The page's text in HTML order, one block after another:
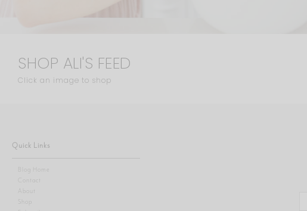
SHOP ALI'S FEED
Click an image to shop
Quick Links
Blog Home
Contact
About
Shop